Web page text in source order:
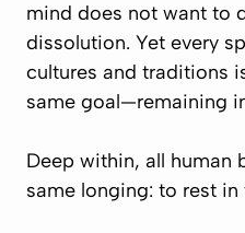
mind does not want to
dissolution. Yet every
cultures and traditions
same goal—remaining
Deep within, all human
same longing: to rest in